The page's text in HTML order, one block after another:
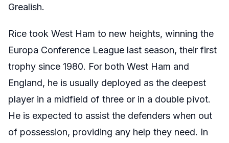
Grealish.
Rice took West Ham to new heights, winning the
Europa Conference League last season, their first
trophy since 1980. For both West Ham and
England, he is usually deployed as the deepest
player in a midfield of three or in a double pivot.
He is expected to assist the defenders when out
of possession, providing any help they need. In